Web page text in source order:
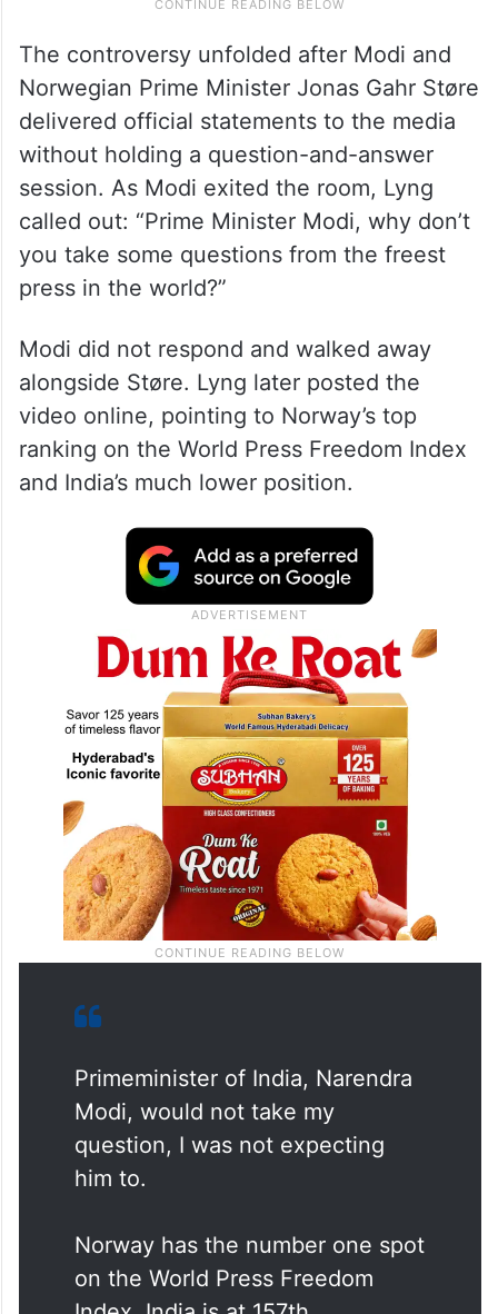
The controversy unfolded after Modi and
Norwegian Prime Minister Jonas Gahr Støre
delivered official statements to the media
without holding a question-and-answer
session. As Modi exited the room, Lyng
called out: “Prime Minister Modi, why don’t
you take some questions from the freest
press in the world?”
Modi did not respond and walked away
alongside Støre. Lyng later posted the
video online, pointing to Norway’s top
ranking on the World Press Freedom Index
and India’s much lower position.
Primeminister of India, Narendra
Modi, would not take my
question, I was not expecting
him to.
Norway has the number one spot
on the World Press Freedom